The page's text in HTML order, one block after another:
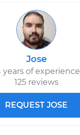
Jose
years of experience
125 reviews
REQUEST JOSE